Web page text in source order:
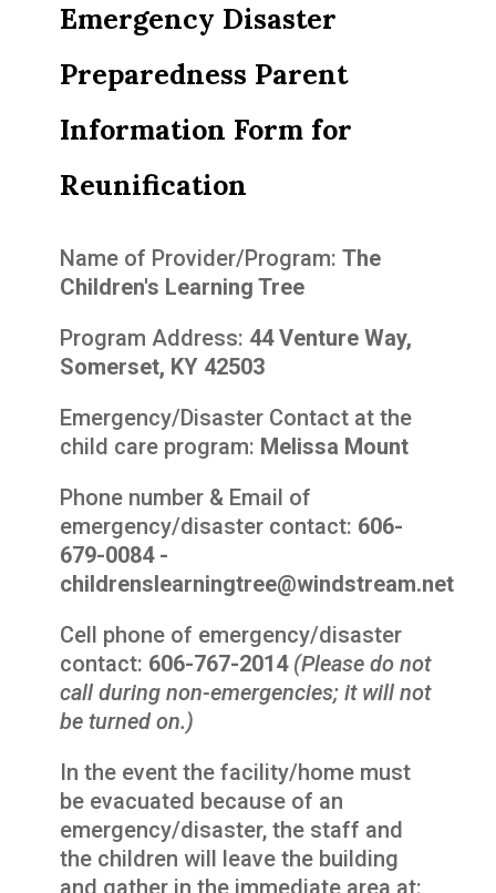
Emergency Disaster
Preparedness Parent
Information Form for
Reunification
Name of Provider/Program: The
Children's Learning Tree
Program Address: 44 Venture Way,
Somerset, KY 42503
Emergency/Disaster Contact at the
child care program: Melissa Mount
Phone number & Email of
emergency/disaster contact: 606-
679-0084 -
childrenslearningtree@windstream.net
Cell phone of emergency/disaster
contact: 606-767-2014 (Please do not
call during non-emergencies; it will not
be turned on.)
In the event the facility/home must
be evacuated because of an
emergency/disaster, the staff and
the children will leave the building
and gather in the immediate area at: